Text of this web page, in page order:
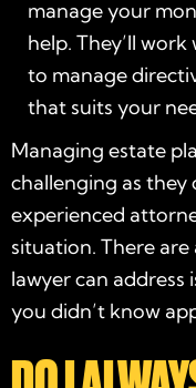
manage your
help. They’ll
to manage
that suits your
Managing estate
challenging as
experienced
situation. There
lawyer can address
you didn’t know